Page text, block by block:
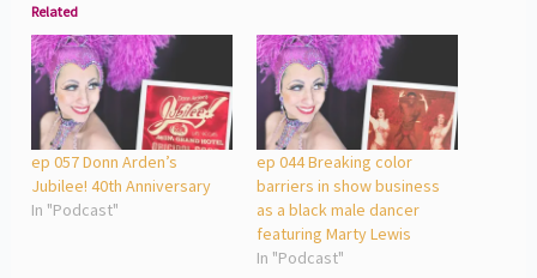
Related
ep 057 Donn Arden’s
Jubilee! 40th Anniversary
In "Podcast"
ep 044 Breaking color
barriers in show business
as a black male dancer
featuring Marty Lewis
In "Podcast"